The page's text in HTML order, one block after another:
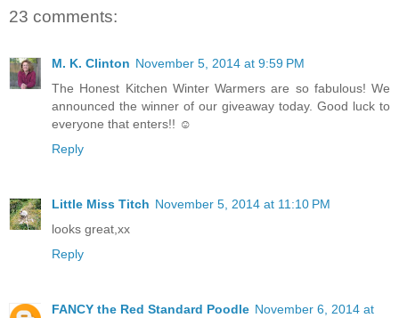
23 comments:
M. K. Clinton November 5, 2014 at 9:59 PM
The Honest Kitchen Winter Warmers are so fabulous! We
announced the winner of our giveaway today. Good luck to
everyone that enters!! ☺
Reply
Little Miss Titch November 5, 2014 at 11:10 PM
looks great,xx
Reply
FANCY the Red Standard Poodle November 6, 2014 at